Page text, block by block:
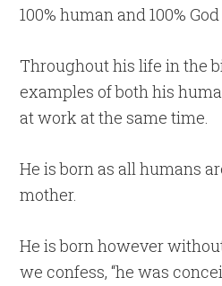
100% human and 100%
Throughout his life in the
examples of both his
at work at the same time.
He is born as all humans
mother.
He is born however
we confess, “he was